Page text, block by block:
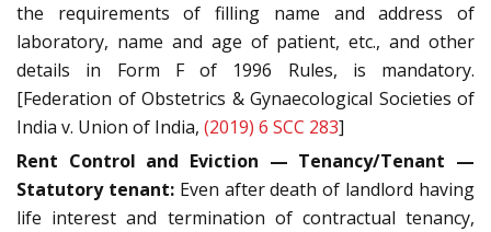
the requirements of filling name and address of
laboratory, name and age of patient, etc., and other
details in Form F of 1996 Rules, is mandatory.
[Federation of Obstetrics & Gynaecological Societies of
India v. Union of India, (2019) 6 SCC 283]
Rent Control and Eviction — Tenancy/Tenant —
Statutory tenant:Even after death of landlord having
life interest and termination of contractual tenancy,